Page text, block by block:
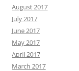
August 2017
July 2017
June 2017
May 2017
April 2017
March 2017